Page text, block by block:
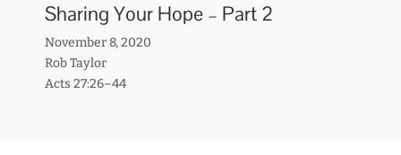
Sharing Your Hope – Part 2
November 8, 2020
Rob Taylor
Acts 27:26–44